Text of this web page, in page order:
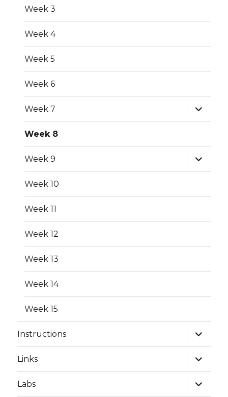
Week 3
Week 4
Week 5
Week 6
Week 7
expand
child
menu
Week 8
Week 9
expand
child
menu
Week 10
Week 11
Week 12
Week 13
Week 14
Week 15
Instructions
expand
child
menu
Links
expand
child
menu
Labs
expand
child